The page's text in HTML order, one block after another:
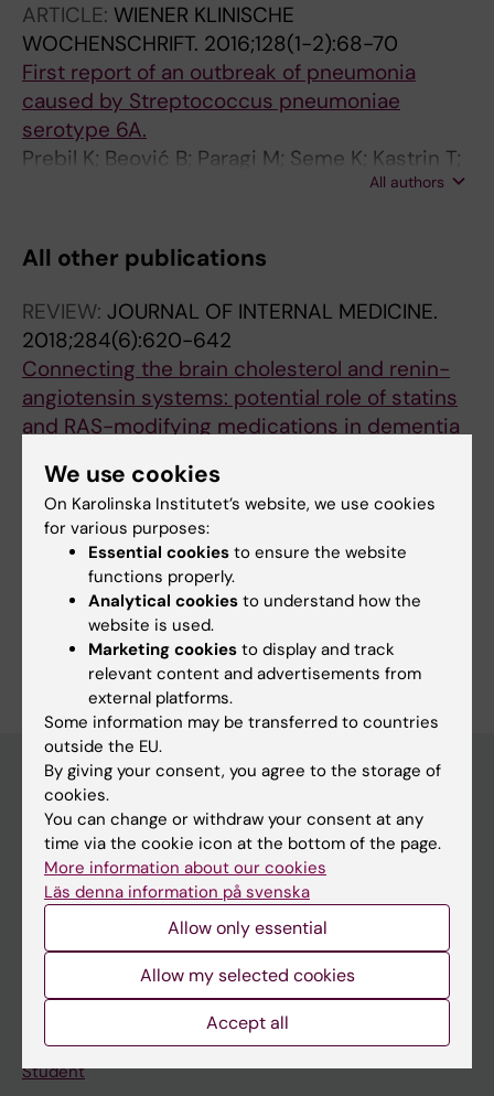
ARTICLE: WIENER KLINISCHE
WOCHENSCHRIFT. 2016;128(1-2):68-70
First report of an outbreak of pneumonia
caused by Streptococcus pneumoniae
serotype 6A.
Prebil K; Beović B; Paragi M; Seme K; Kastrin T;
All authors
All other publications
REVIEW: JOURNAL OF INTERNAL MEDICINE.
2018;284(6):620-642
Connecting the brain cholesterol and renin-
angiotensin systems: potential role of statins
and RAS-modifying medications in dementia
Gerenu G; Winblad B; Kramberger MG; Ismail
M-A; Eriksdotter M; Garcia-Ptacek S
Fields of research:
Neurology
Are you Bojana Petek?
Edit your profile
Main menu
Education
Doctoral education
About KI
Student
We use cookies
On Karolinska Institutet’s website, we use cookies
for various purposes:
Essential cookies to ensure the website
functions properly.
Analytical cookies to understand how the
website is used.
Marketing cookies to display and track
relevant content and advertisements from
external platforms.
Some information may be transferred to countries
outside the EU.
By giving your consent, you agree to the storage of
cookies.
You can change or withdraw your consent at any
time via the cookie icon at the bottom of the page.
More information about our cookies
Läs denna information på svenska
Allow only essential
Allow my selected cookies
Accept all